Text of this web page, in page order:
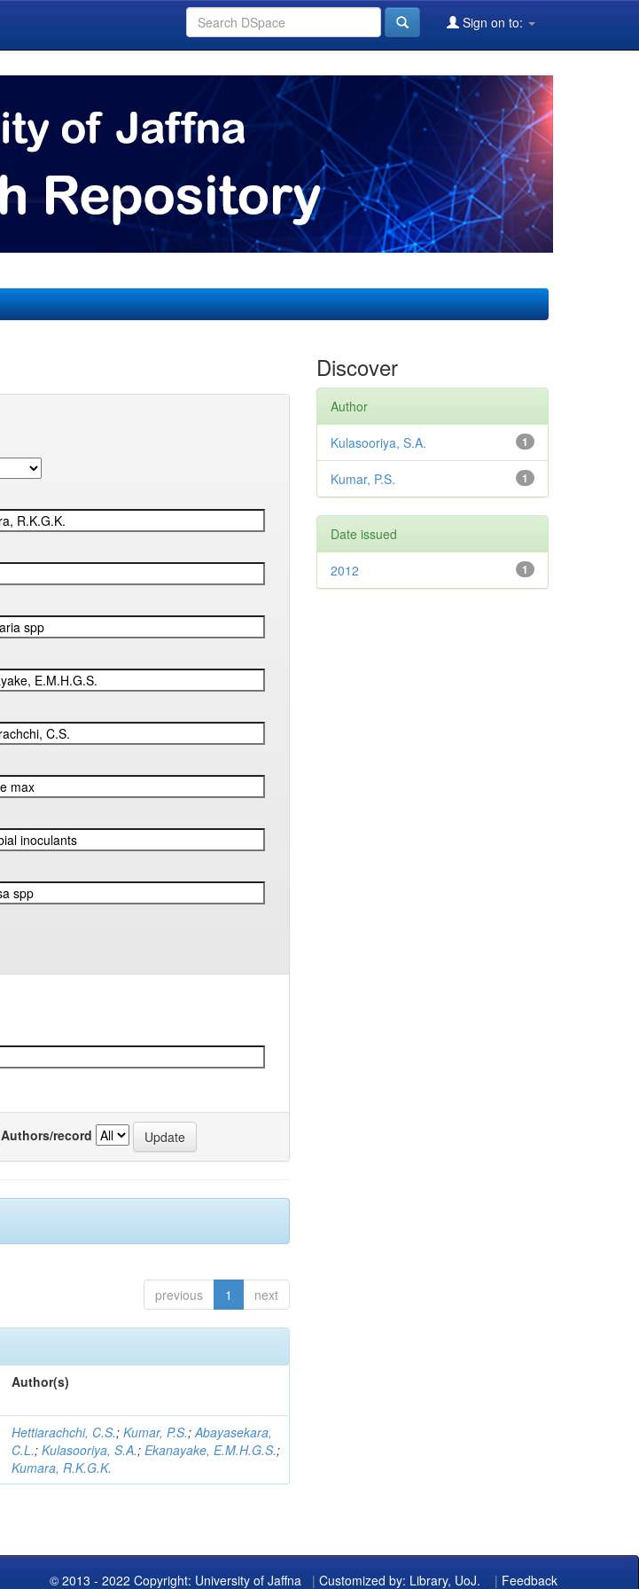
Sign on to:
Authors/record
previous 1 next
Author(s)
Hettiarachchi, C.S.;Kumar, P.S.;Abayasekara,
C.L.;Kulasooriya, S.A.;Ekanayake, E.M.H.G.S.;
Kumara, R.K.G.K.
Discover
Author
1
Kulasooriya, S.A.
1
Kumar, P.S.
Date issued
1
2012
© 2013 - 2022 Copyright: University of Jaffna | Customized by: Library, UoJ. | Feedback